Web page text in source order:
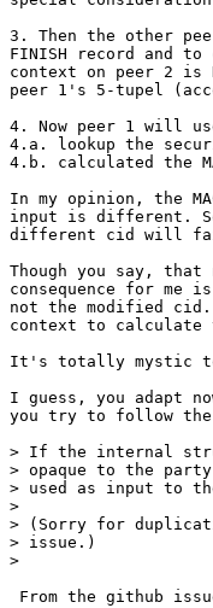
3. Then the other
FINISH record and
context on peer 2 is
peer 1's 5-tupel
4. Now peer 1 will
4.a. lookup the
4.b. calculated the
In my opinion, the
input is different.
different cid will
Though you say,
consequence for me
not the modified
context to calculate
It's totally mystic to
I guess, you adapt
you try to follow the
> If the internal
> opaque to the
> used as input to the
>
> (Sorry for
> issue.)
>
From the github